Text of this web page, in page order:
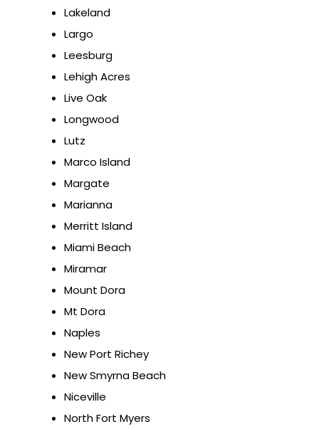
Lakeland
Largo
Leesburg
Lehigh Acres
Live Oak
Longwood
Lutz
Marco Island
Margate
Marianna
Merritt Island
Miami Beach
Miramar
Mount Dora
Mt Dora
Naples
New Port Richey
New Smyrna Beach
Niceville
North Fort Myers